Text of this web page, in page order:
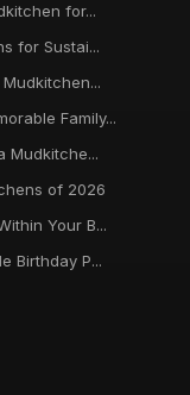
for...
for Sustai...
Family...
Mudkitche...
of 2026
Your B...
Birthday P...